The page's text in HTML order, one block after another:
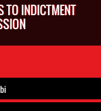
TO INDICTMENT